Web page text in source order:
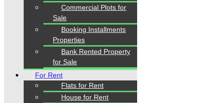
Home
Properties
Blogs
About Karachi Properties
Commercial Plots for
Sale
Booking Installments
Properties
Bank Rented Property
for Sale
For Rent
Flats for Rent
House for Rent